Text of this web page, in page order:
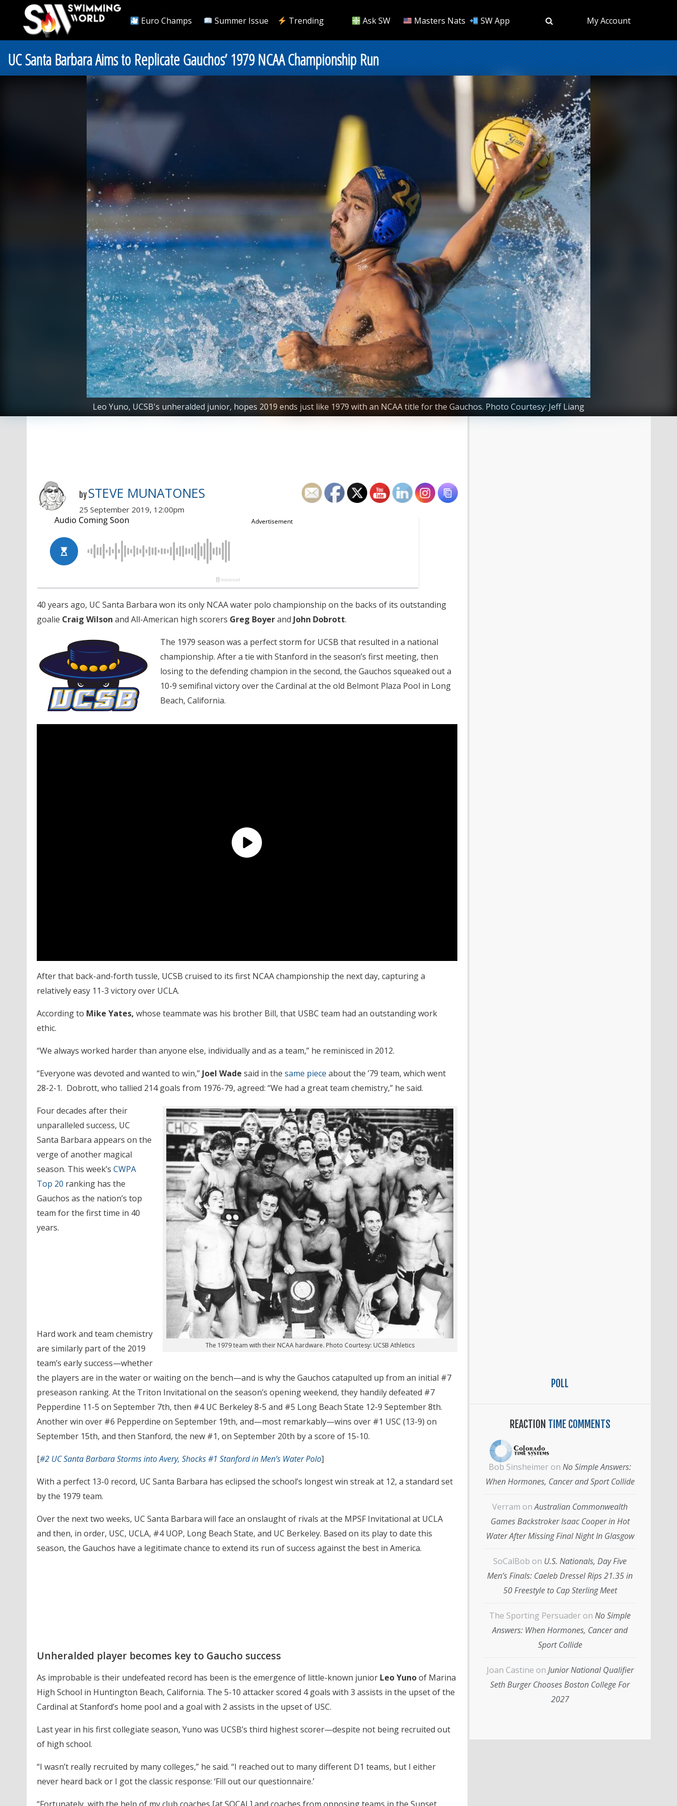
Euro Champs Summer Issue Trending Ask SW Masters Nats SW App My Account
UC Santa Barbara Aims to Replicate Gauchos’ 1979 NCAA Championship Run
Leo Yuno, UCSB's unheralded junior, hopes 2019 ends just like 1979 with an NCAA title for the Gauchos. Photo Courtesy: Jeff Liang
by STEVE MUNATONES
25 September 2019, 12:00pm
40 years ago, UC Santa Barbara won its only NCAA water polo championship on the backs of its outstanding
goalie Craig Wilson and All-American high scorers Greg Boyerand John Dobrott.
The 1979 season was a perfect storm for UCSB that resulted in a national
championship. After a tie with Stanford in the season’s first meeting, then
losing to the defending champion in the second, the Gauchos squeaked out a
10-9 semifinal victory over the Cardinal at the old Belmont Plaza Pool in Long
Beach, California.
After that back-and-forth tussle, UCSB cruised to its first NCAA championship the next day, capturing a
relatively easy 11-3 victory over UCLA.
According to Mike Yates, whose teammate was his brother Bill, that USBC team had an outstanding work
ethic.
“We always worked harder than anyone else, individually and as a team,” he reminisced in 2012.
“Everyone was devoted and wanted to win,”Joel Wade said in the same piece about the ’79 team, which went
28-2-1. Dobrott, who tallied 214 goals from 1976-79, agreed: “We had a great team chemistry,” he said.
The 1979 team with their NCAA hardware. Photo Courtesy: UCSB Athletics
Four decades after their
unparalleled success, UC
Santa Barbara appears on the
verge of another magical
season. This week’s CWPA
Top 20 ranking has the
Gauchos as the nation’s top
team for the first time in 40
years.
Hard work and team chemistry
are similarly part of the 2019
team’s early success—whether
the players are in the water or waiting on the bench—and is why the Gauchos catapulted up from an initial #7
preseason ranking. At the Triton Invitational on the season’s opening weekend, they handily defeated #7
Pepperdine 11-5 on September 7th, then #4 UC Berkeley 8-5 and #5 Long Beach State 12-9 September 8th.
Another win over #6 Pepperdine on September 19th, and—most remarkably—wins over #1 USC (13-9) on
September 15th, and then Stanford, the new #1, on September 20th by a score of 15-10.
[#2 UC Santa Barbara Storms into Avery, Shocks #1 Stanford in Men’s Water Polo]
With a perfect 13-0 record, UC Santa Barbara has eclipsed the school’s longest win streak at 12, a standard set
by the 1979 team.
Over the next two weeks, UC Santa Barbara will face an onslaught of rivals at the MPSF Invitational at UCLA
and then, in order, USC, UCLA, #4 UOP, Long Beach State, and UC Berkeley. Based on its play to date this
season, the Gauchos have a legitimate chance to extend its run of success against the best in America.
Unheralded player becomes key to Gaucho success
As improbable is their undefeated record has been is the emergence of little-known junior Leo Yunoof Marina
High School in Huntington Beach, California. The 5-10 attacker scored 4 goals with 3 assists in the upset of the
Cardinal at Stanford’s home pool and a goal with 2 assists in the upset of USC.
Last year in his first collegiate season, Yuno was UCSB’s third highest scorer—despite not being recruited out
of high school.
“I wasn’t really recruited by many colleges,” he said. “I reached out to many different D1 teams, but I either
never heard back or I got the classic response: ‘Fill out our questionnaire.’
POLL
REACTION TIME COMMENTS
Bob Sinsheimer on No Simple Answers:
When Hormones, Cancer and Sport Collide
Verram onAustralian Commonwealth
Games Backstroker Isaac Cooper in Hot
Water After Missing Final Night In Glasgow
SoCalBob on U.S. Nationals, Day Five
Men’s Finals: Caeleb Dressel Rips 21.35 in
50 Freestyle to Cap Sterling Meet
The Sporting Persuader on No Simple
Answers: When Hormones, Cancer and
Sport Collide
Joan Castine on Junior National Qualifier
Seth Burger Chooses Boston College For
2027